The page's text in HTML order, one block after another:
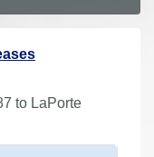
to LaPorte